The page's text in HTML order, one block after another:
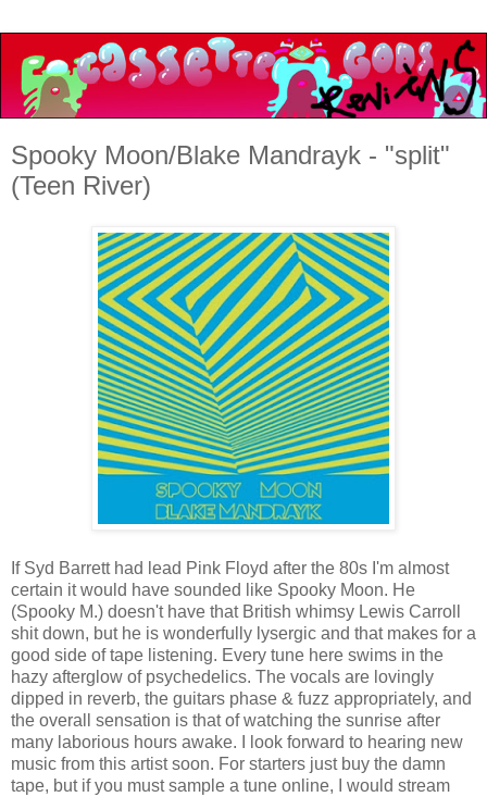
Spooky Moon/Blake Mandrayk - "split"
(Teen River)
If Syd Barrett had lead Pink Floyd after the 80s I'm almost
certain it would have sounded like Spooky Moon. He
(Spooky M.) doesn't have that British whimsy Lewis Carroll
shit down, but he is wonderfully lysergic and that makes for a
good side of tape listening. Every tune here swims in the
hazy afterglow of psychedelics. The vocals are lovingly
dipped in reverb, the guitars phase & fuzz appropriately, and
the overall sensation is that of watching the sunrise after
many laborious hours awake. I look forward to hearing new
music from this artist soon. For starters just buy the damn
tape, but if you must sample a tune online, I would stream